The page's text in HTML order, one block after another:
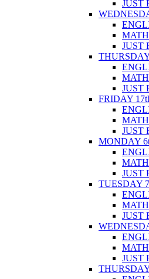
JUST
JUST
JUST
FRIDAY
JUST
MONDAY
JUST
TUESDAY
JUST
JUST